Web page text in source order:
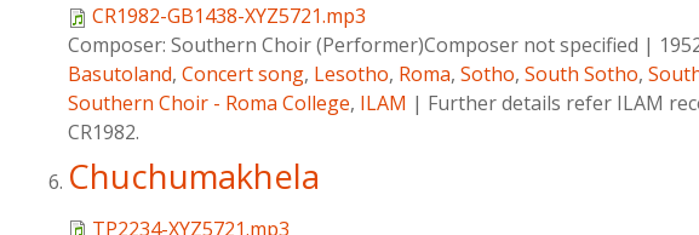
CR1982-GB1438-XYZ5721.mp3
Composer: Southern Choir (Performer)Composer not specified |
Basutoland, Concert song, Lesotho, Roma, Sotho, South Sotho,
Southern Choir - Roma College, ILAM | Further details refer ILAM
CR1982.
Chuchumakhela
TP2234-XYZ5721.mp3